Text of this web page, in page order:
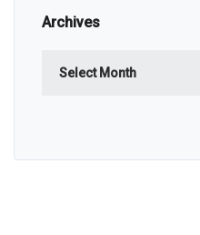
Archives